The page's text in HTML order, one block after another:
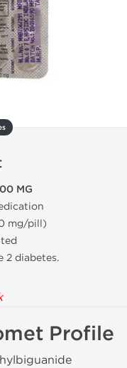
MG
mg/pill)
2 diabetes.
Profile